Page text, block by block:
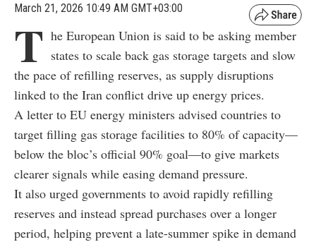
March 21, 2026 10:49 AM GMT+03:00
T he European Union is said to be asking member
states to scale back gas storage targets and slow
the pace of refilling reserves, as supply disruptions
linked to the Iran conflict drive up energy prices.
A letter to EU energy ministers advised countries to
target filling gas storage facilities to 80% of capacity—
below the bloc’s official 90% goal—to give markets
clearer signals while easing demand pressure.
It also urged governments to avoid rapidly refilling
reserves and instead spread purchases over a longer
period, helping prevent a late-summer spike in demand